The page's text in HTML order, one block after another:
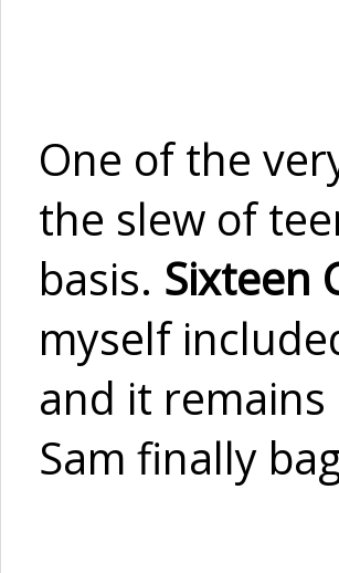
One of the
the slew of
basis. Sixteen
myself
and it remains
Sam finally